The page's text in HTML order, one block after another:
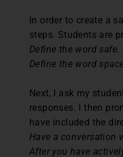
In order to create a
steps. Students are
Define the word
Define the word
Next, I ask my
responses. I then
have included the
Have a conversation
After you have